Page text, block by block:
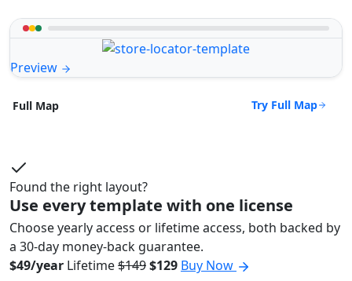
Preview
Full Map Try Full Map
Found the right layout?
Use every template with one license
Choose yearly access or lifetime access, both backed by
a 30-day money-back guarantee.
$49/year Lifetime$149$129 Buy Now